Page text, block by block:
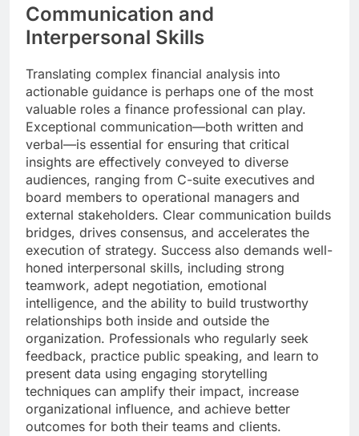
Communication and
Interpersonal Skills
Translating complex financial analysis into
actionable guidance is perhaps one of the most
valuable roles a finance professional can play.
Exceptional communication—both written and
verbal—is essential for ensuring that critical
insights are effectively conveyed to diverse
audiences, ranging from C-suite executives and
board members to operational managers and
external stakeholders. Clear communication builds
bridges, drives consensus, and accelerates the
execution of strategy. Success also demands well-
honed interpersonal skills, including strong
teamwork, adept negotiation, emotional
intelligence, and the ability to build trustworthy
relationships both inside and outside the
organization. Professionals who regularly seek
feedback, practice public speaking, and learn to
present data using engaging storytelling
techniques can amplify their impact, increase
organizational influence, and achieve better
outcomes for both their teams and clients.